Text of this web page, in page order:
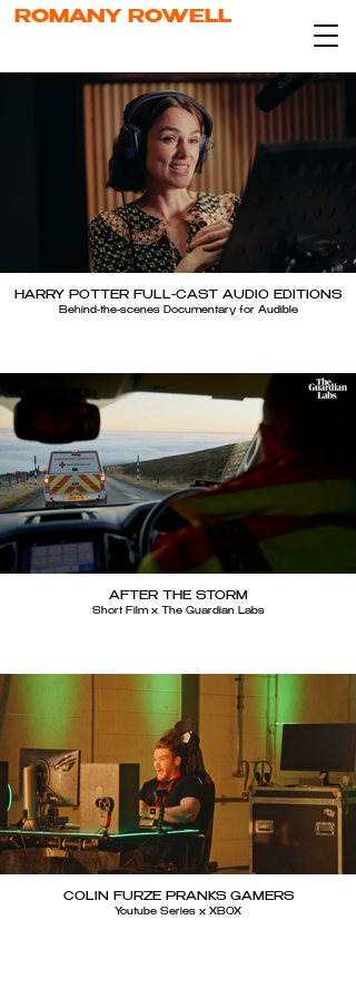
ROMANY ROWELL
HARRY POTTER FULL-CAST AUDIO EDITIONS
Behind-the-scenes Documentary for Audible
AFTER THE STORM
Short Film x The Guardian Labs
COLIN FURZE PRANKS GAMERS
Youtube Series x XBOX